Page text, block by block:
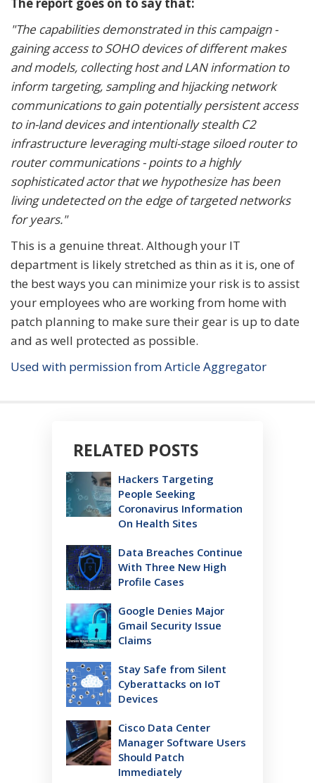
"The capabilities demonstrated in this campaign -
gaining access to SOHO devices of different makes
and models, collecting host and LAN information to
inform targeting, sampling and hijacking network
communications to gain potentially persistent access
to in-land devices and intentionally stealth C2
infrastructure leveraging multi-stage siloed router to
router communications - points to a highly
sophisticated actor that we hypothesize has been
living undetected on the edge of targeted networks
for years."
This is a genuine threat. Although your IT
department is likely stretched as thin as it is, one of
the best ways you can minimize your risk is to assist
your employees who are working from home with
patch planning to make sure their gear is up to date
and as well protected as possible.
Used with permission from Article Aggregator
RELATED POSTS
Hackers Targeting
People Seeking
Coronavirus Information
On Health Sites
Data Breaches Continue
With Three New High
Profile Cases
Google Denies Major
Gmail Security Issue
Claims
Stay Safe from Silent
Cyberattacks on IoT
Devices
Cisco Data Center
Manager Software Users
Should Patch
Immediately